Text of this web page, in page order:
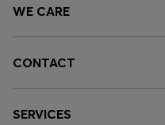
WE CARE
CONTACT
SERVICES